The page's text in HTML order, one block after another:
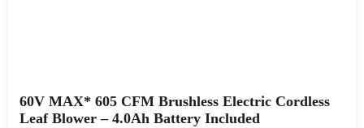
60V MAX* 605 CFM Brushless Electric Cordless
Leaf Blower – 4.0Ah Battery Included